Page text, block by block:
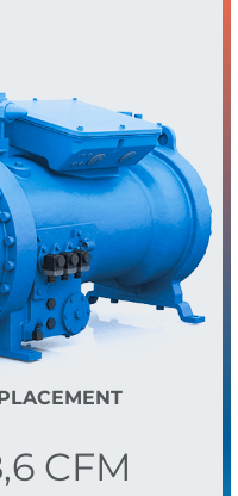
CFM